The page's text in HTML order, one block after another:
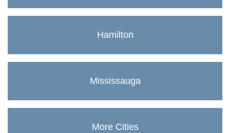
Hamilton
Mississauga
More Cities